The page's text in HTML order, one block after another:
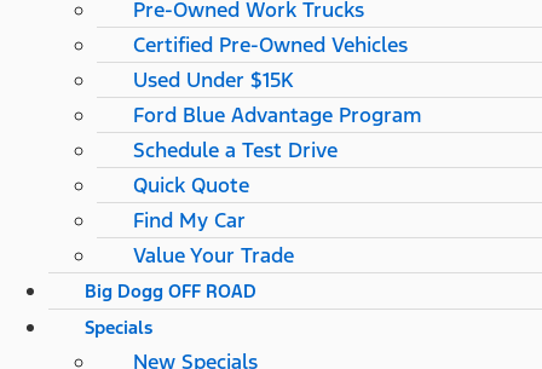
Pre-Owned Work Trucks
Certified Pre-Owned Vehicles
Used Under $15K
Ford Blue Advantage Program
Schedule a Test Drive
Quick Quote
Find My Car
Value Your Trade
Big Dogg OFF ROAD
Specials
New Specials